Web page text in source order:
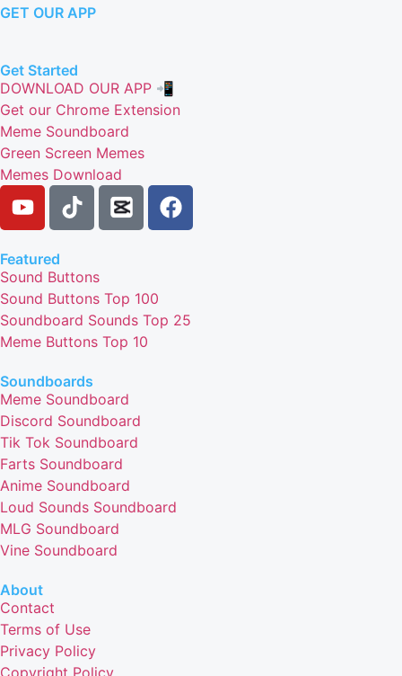
GET OUR APP
Get Started
DOWNLOAD OUR APP 📲
Get our Chrome Extension
Meme Soundboard
Green Screen Memes
Memes Download
Featured
Sound Buttons
Sound Buttons Top 100
Soundboard Sounds Top 25
Meme Buttons Top 10
Soundboards
Meme Soundboard
Discord Soundboard
Tik Tok Soundboard
Farts Soundboard
Anime Soundboard
Loud Sounds Soundboard
MLG Soundboard
Vine Soundboard
About
Contact
Terms of Use
Privacy Policy
Copyright Policy